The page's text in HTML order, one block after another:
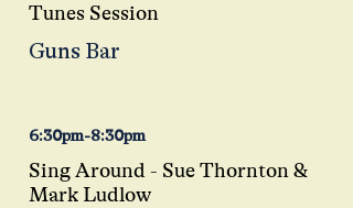
Tunes Session
Guns Bar
6:30pm-8:30pm
Sing Around - Sue Thornton &
Mark Ludlow